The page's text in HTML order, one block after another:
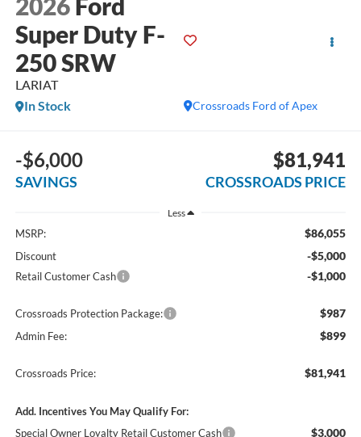
Super Duty F-
250 SRW
LARIAT
Crossroads Ford of Apex
In Stock
-$6,000
SAVINGS
$81,941
CROSSROADS PRICE
Less
MSRP: $86,055
Discount -$5,000
Retail Customer Cash -$1,000
Crossroads Protection Package: $987
Admin Fee: $899
Crossroads Price: $81,941
Add. Incentives You May Qualify For:
Special Owner Loyalty Retail Customer Cash
$3,000